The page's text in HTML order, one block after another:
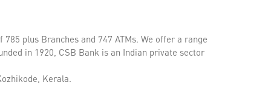
plus Branches and 747 ATMs. We offer a range
in 1920, CSB Bank is an Indian private sector
Kerala.